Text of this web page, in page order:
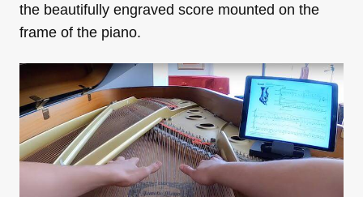
the beautifully engraved score mounted on the
frame of the piano.